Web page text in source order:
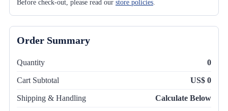
Before check-out, please read our store policies.
Order Summary
Quantity 0
Cart Subtotal US$ 0
Shipping & Handling Calculate Below